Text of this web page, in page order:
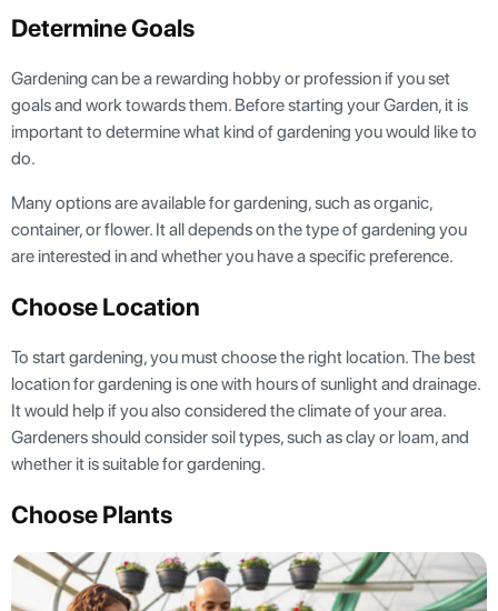
Determine Goals
Gardening can be a rewarding hobby or profession if you set
goals and work towards them. Before starting your Garden, it is
important to determine what kind of gardening you would like to
do.
Many options are available for gardening, such as organic,
container, or flower. It all depends on the type of gardening you
are interested in and whether you have a specific preference.
Choose Location
To start gardening, you must choose the right location. The best
location for gardening is one with hours of sunlight and drainage.
It would help if you also considered the climate of your area.
Gardeners should consider soil types, such as clay or loam, and
whether it is suitable for gardening.
Choose Plants